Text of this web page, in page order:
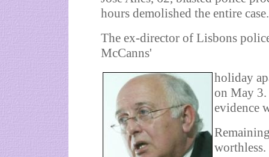
hours demolished the entire
The ex-director of Lisbons
McCanns'
holiday
on May 3.
evidence